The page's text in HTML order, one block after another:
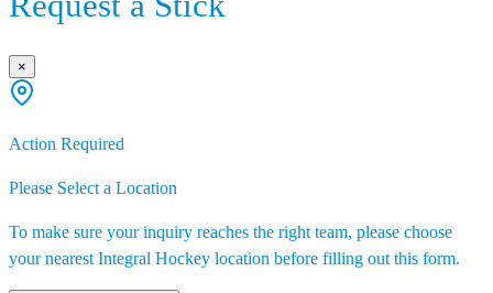
×
Action Required
Please Select a Location
To make sure your inquiry reaches the right team, please choose
your nearest Integral Hockey location before filling out this form.